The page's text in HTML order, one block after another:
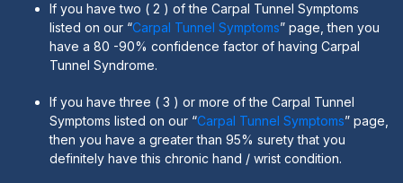
If you have two ( 2 ) of the Carpal Tunnel Symptoms
listed on our “Carpal Tunnel Symptoms” page, then you
have a 80 -90% confidence factor of having Carpal
Tunnel Syndrome.
If you have three ( 3 ) or more of the Carpal Tunnel
Symptoms listed on our “Carpal Tunnel Symptoms” page,
then you have a greater than 95% surety that you
definitely have this chronic hand / wrist condition.